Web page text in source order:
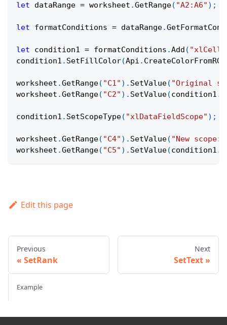
let dataRange = worksheet .GetRange( "A2:A6" ) ;
let formatConditions = dataRange.
let condition1 = formatConditions .Add (
condition1 . SetFillColor(Api . CreateColorFromRGB
worksheet .GetRange( "C1" ) . SetValue( "Original
worksheet .GetRange( "C2" ) . SetValue(condition1 .
condition1 . SetScopeType( "xlDataFieldScope" ) ;
worksheet .GetRange( "C4" ) . SetValue( "New scope:"
worksheet .GetRange( "C5" ) . SetValue(condition1 .
Edit this page
Previous
SetRank
Next
SetText
Example